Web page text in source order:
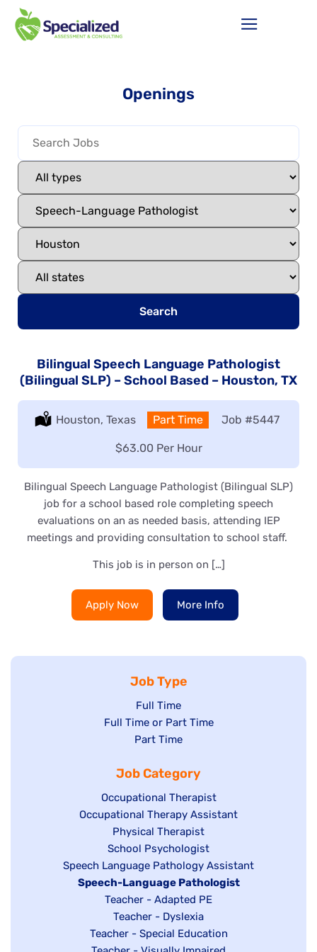
Openings
Search
Bilingual Speech Language Pathologist
(Bilingual SLP) – School Based – Houston, TX
Location:
Houston, Texas Type:
Part Time Job #5447
Salary:
$63.00 Per Hour
Bilingual Speech Language Pathologist (Bilingual SLP)
job for a school based role completing speech
evaluations on an as needed basis, attending IEP
meetings and providing consultation to school staff.
This job is in person on […]
Apply Now More Info
Job Type
Show
jobs
filed
Full Time
Show
under
Full Time or Part Time
Show
filed
under
Part Time
Job Category
Show
jobs
filed
under
Occupational Therapist
Show
under
Occupational Therapy Assistant
Show
jobs
filed
under
Physical Therapist
Show
jobs
filed
under
School Psychologist
Show
jobs
Speech Language Pathology Assistant
Hide
under
Speech-Language Pathologist
Show
jobs
filed
Teacher - Adapted PE
Show
jobs
Teacher - Dyslexia
Show
Teacher - Special Education